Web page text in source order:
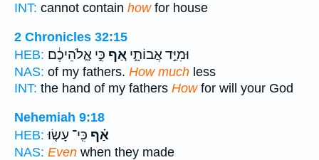
INT: cannot contain howfor house
2 Chronicles 32:15
HEB:
וּמִיַּ֣ד אֲבוֹתָ֑י אַ֚ף כִּ֣י אֱ‍ֽלֹהֵיכֶ֔ם
NAS: of my fathers. How much less
INT: the hand of my fathers Howfor will your God
Nehemiah 9:18
HEB:
אַ֗ף כִּֽי־ עָשׂ֤וּ
NAS: Even when they made